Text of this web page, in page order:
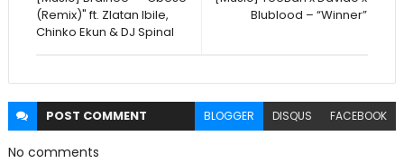
Blublood – “Winner”
(Remix)" ft. Zlatan Ibile,
Chinko Ekun & DJ Spinal
POST COMMENT BLOGGER DISQUS FACEBOOK
No comments